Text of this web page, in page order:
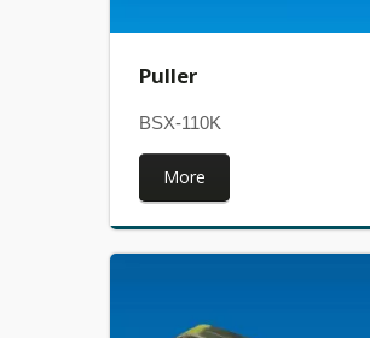
Puller
BSX-110K
More